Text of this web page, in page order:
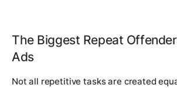
The Biggest Repeat
Ads
Not all repetitive tasks are created